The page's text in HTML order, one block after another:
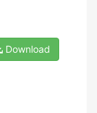
Download